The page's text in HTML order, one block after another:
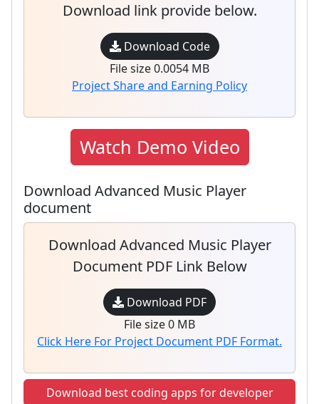
Download link provide below.
Download Code
File size 0.0054 MB
Project Share and Earning Policy
Watch Demo Video
Download Advanced Music Player
document
Download Advanced Music Player
Document PDF Link Below
Download PDF
File size 0 MB
Click Here For Project Document PDF Format.
Download best coding apps for developer